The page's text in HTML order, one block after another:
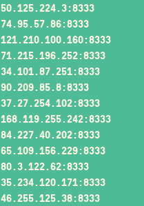
50.125.224.3:8333
74.95.57.86:8333
121.210.100.160:8333
71.215.196.252:8333
34.101.87.251:8333
90.209.85.8:8333
37.27.254.102:8333
168.119.255.242:8333
84.227.40.202:8333
65.109.156.229:8333
80.3.122.62:8333
35.234.120.171:8333
46.255.125.38:8333